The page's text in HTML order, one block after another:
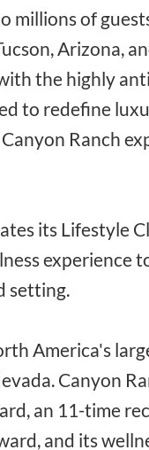
millions of
Arizona,
the highly
to redefine
Ranch
its Lifestyle
experience
setting.
America's
Canyon
an 11-time
and its